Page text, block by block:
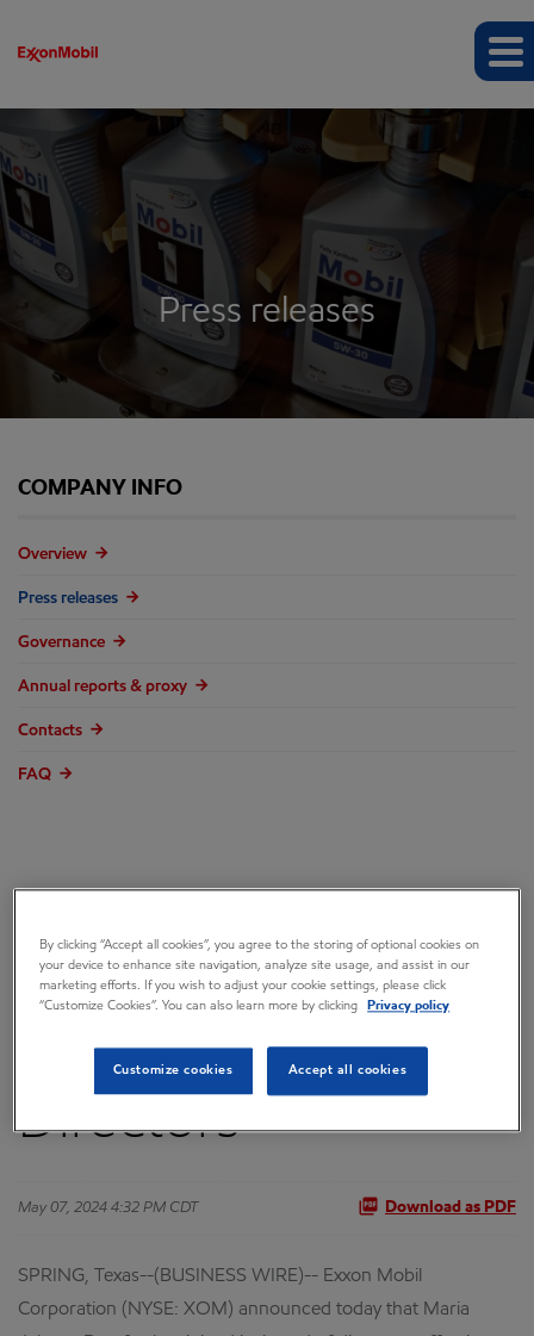
Press releases
COMPANY INFO
Overview
Press releases
Governance
Annual reports & proxy
Contacts
FAQ
Maria Jelescu
Dreyfus to Board of
Directors
May 07, 2024 4:32 PM CDT Download as PDF
SPRING, Texas--(BUSINESS WIRE)-- Exxon Mobil
Corporation (NYSE: XOM) announced today that Maria
By clicking “Accept all cookies”, you agree to the storing of optional cookies on
your device to enhance site navigation, analyze site usage, and assist in our
marketing efforts. If you wish to adjust your cookie settings, please click
“Customize Cookies”. You can also learn more by clicking
Privacy policy
Customize cookies Accept all cookies